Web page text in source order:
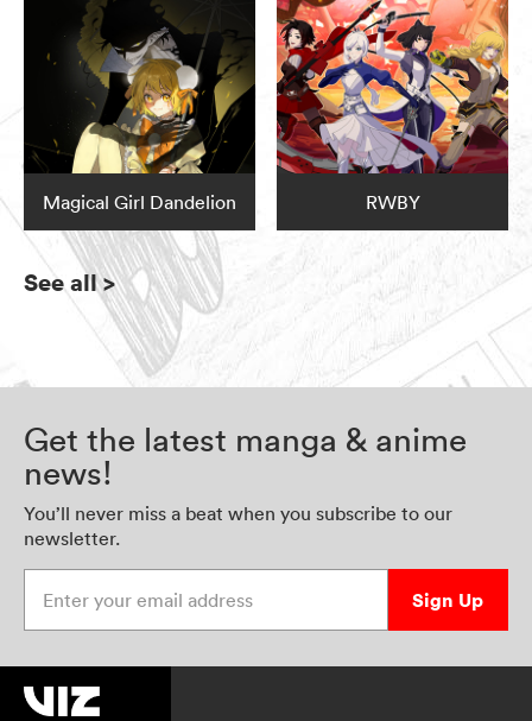
Magical Girl Dandelion RWBY
See all>
Get the latest manga & anime
news!
You’ll never miss a beat when you subscribe to our
newsletter.
Sign Up